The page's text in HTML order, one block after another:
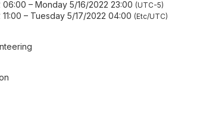
06:00 – Monday 5/16/2022 23:00 UTC-5
– Tuesday 5/17/2022 04:00 Etc/UTC